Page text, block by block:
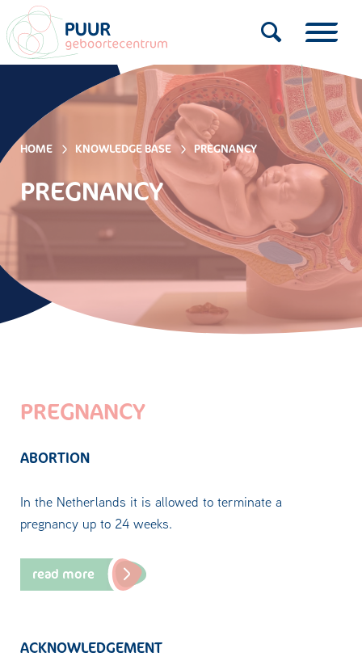
HOME KNOWLEDGE BASE PREGNANCY
PREGNANCY
PREGNANCY
ABORTION
In the Netherlands it is allowed to terminate a
pregnancy up to 24 weeks.
read more
ACKNOWLEDGEMENT